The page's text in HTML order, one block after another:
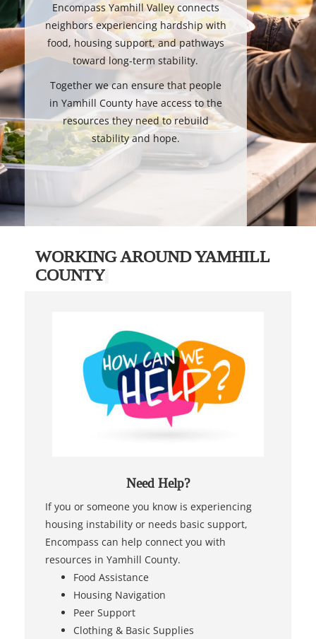
Encompass Yamhill Valley connects
neighbors experiencing hardship with
food, housing support, and pathways
toward long-term stability.
Together we can ensure that people
in Yamhill County have access to the
resources they need to rebuild
stability and hope.
WORKING AROUND YAMHILL
COUNTY
Need Help?
If you or someone you know is experiencing
housing instability or needs basic support,
Encompass can help connect you with
resources in Yamhill County.
Food Assistance
Housing Navigation
Peer Support
Clothing & Basic Supplies